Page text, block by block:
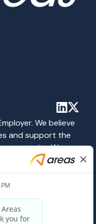
We believe
and support the
We
and local laws
and employment
on the basis of
without
national origin,
orientation or